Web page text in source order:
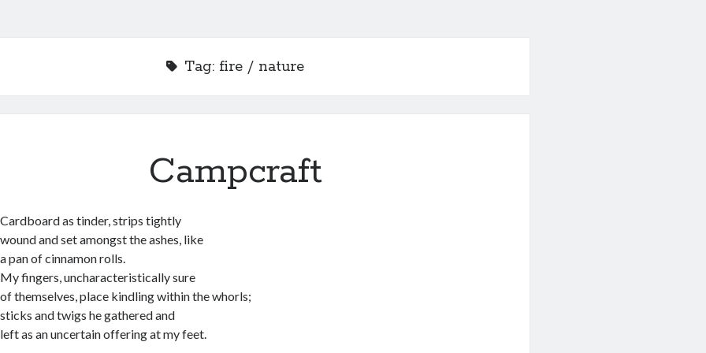
Tag: fire / nature
Campcraft
Cardboard as tinder, strips tightly
wound and set amongst the ashes, like
a pan of cinnamon rolls.
My fingers, uncharacteristically sure
of themselves, place kindling within the whorls;
sticks and twigs he gathered and
left as an uncertain offering at my feet.